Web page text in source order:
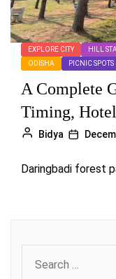
EXPLORE CITY HILL
ODISHA
PICNIC SPOTS
A Complete
Timing,
Bidya
Daringbadi forest
for: